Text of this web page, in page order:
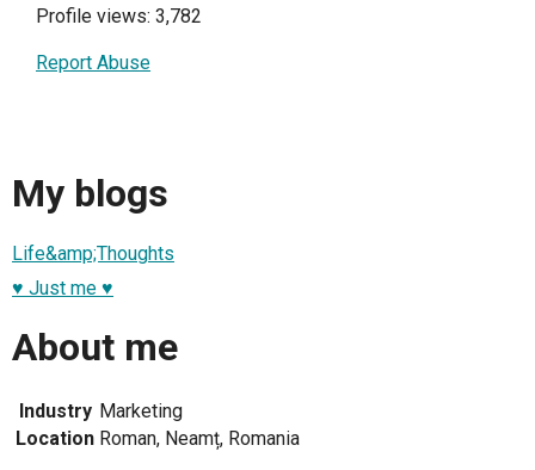
Profile views: 3,782
Report Abuse
My blogs
Life&amp;Thoughts
♥ Just me ♥
About me
Industry Marketing
Location Roman, Neamț, Romania